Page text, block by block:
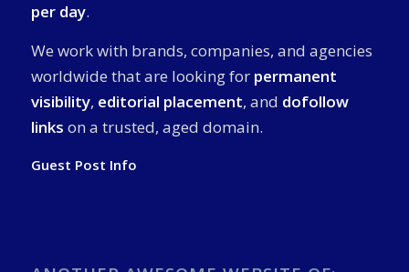
per day.
We work with brands, companies, and agencies
worldwide that are looking for permanent
visibility, editorial placement, and dofollow
links on a trusted, aged domain.
Guest Post Info